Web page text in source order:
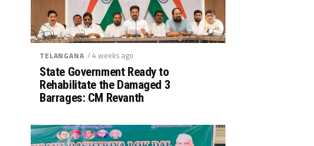
TELANGANA / 4 weeks ago
State Government Ready to
Rehabilitate the Damaged 3
Barrages: CM Revanth